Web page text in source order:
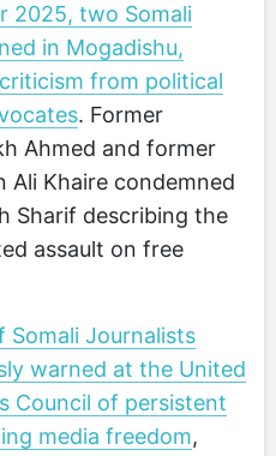
2025, two Somali
in Mogadishu,
from political
. Former
Ahmed and former
Ali Khaire condemned
Sharif describing the
assault on free
Somali Journalists
warned at the United
Council of persistent
media freedom,